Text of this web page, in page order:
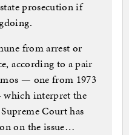
prosecution if
from arrest or
according to a pair
— one from 1973
interpret the
Court has
on the issue…